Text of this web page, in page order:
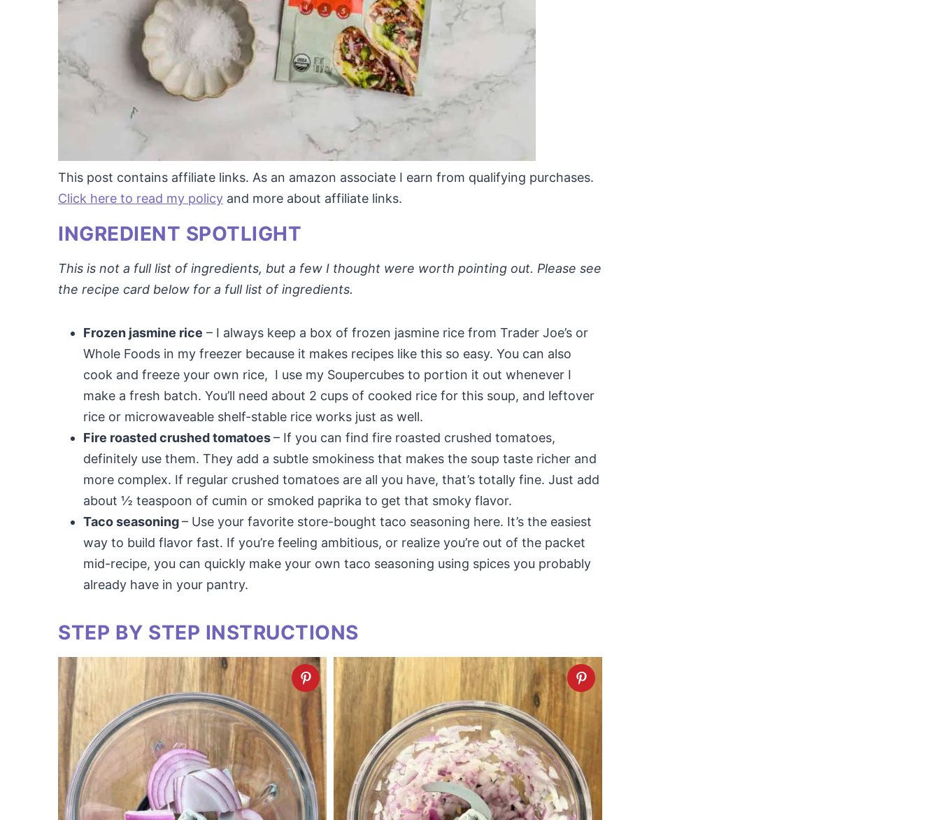
This post contains affiliate links. As an amazon associate I earn from qualifying purchases.
Click here to read my policy and more about affiliate links.
INGREDIENT SPOTLIGHT
This is not a full list of ingredients, but a few I thought were worth pointing out. Please see
the recipe card below for a full list of ingredients.
Frozen jasmine rice – I always keep a box of frozen jasmine rice from Trader Joe’s or
Whole Foods in my freezer because it makes recipes like this so easy. You can also
cook and freeze your own rice, I use my Soupercubes to portion it out whenever I
make a fresh batch. You’ll need about 2 cups of cooked rice for this soup, and leftover
rice or microwaveable shelf-stable rice works just as well.
Fire roasted crushed tomatoes– If you can find fire roasted crushed tomatoes,
definitely use them. They add a subtle smokiness that makes the soup taste richer and
more complex. If regular crushed tomatoes are all you have, that’s totally fine. Just add
about ½ teaspoon of cumin or smoked paprika to get that smoky flavor.
Taco seasoning– Use your favorite store-bought taco seasoning here. It’s the easiest
way to build flavor fast. If you’re feeling ambitious, or realize you’re out of the packet
mid-recipe, you can quickly make your own taco seasoning using spices you probably
already have in your pantry.
STEP BY STEP INSTRUCTIONS